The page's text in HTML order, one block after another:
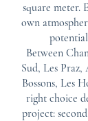
square meter.
own
Between
Sud, Les Praz,
Bossons, Les
right choice
project: